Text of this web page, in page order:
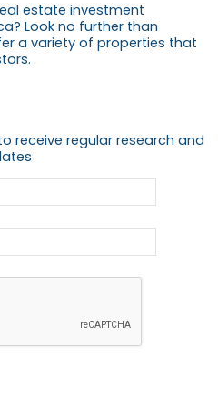
estate investment
Look no further than
a variety of properties that
receive regular research and